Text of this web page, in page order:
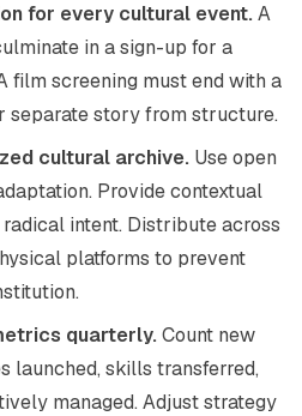
for every cultural event.A
in a sign-up for a
film screening must end with a
separate story from structure.
cultural archive. Use open
Provide contextual
intent. Distribute across
platforms to prevent
quarterly.Count new
launched, skills transferred,
managed. Adjust strategy